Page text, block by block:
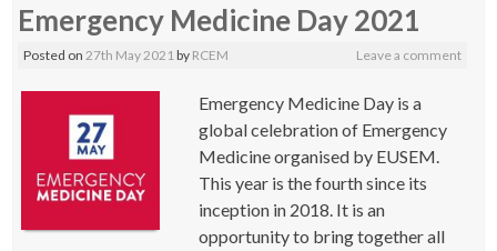
Emergency Medicine Day 2021
Posted on 27th May 2021 by RCEM Leave a comment
Emergency Medicine Day is a
global celebration of Emergency
Medicine organised by EUSEM.
This year is the fourth since its
inception in 2018. It is an
opportunity to bring together all